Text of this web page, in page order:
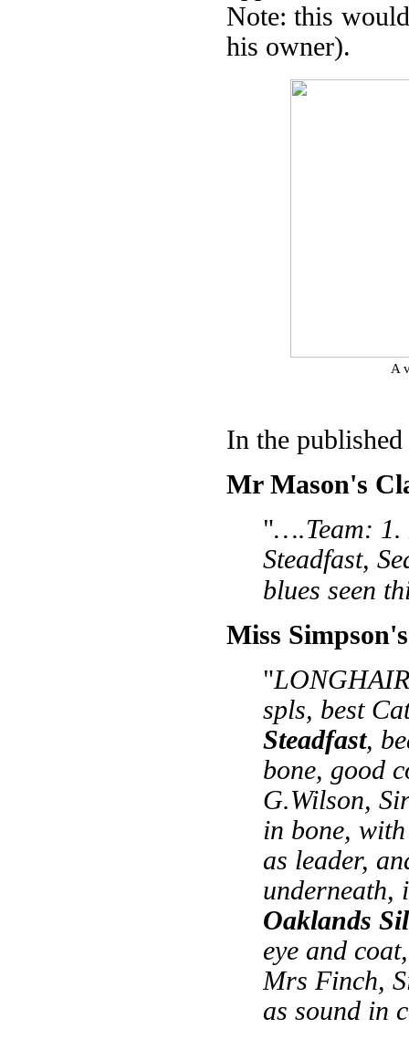
Note: this
his owner).
A
In the
Mr Mason's
"….Team: 1.
Steadfast,
blues seen
Miss
"
spls, best
Steadfast,
bone, good
G.Wilson,
in bone,
as leader,
underneath,
Oaklands
eye and
Mrs Finch,
as sound in